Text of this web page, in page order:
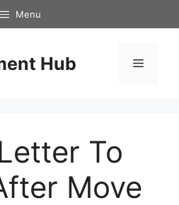
Menu
Hub Menu
To
Move